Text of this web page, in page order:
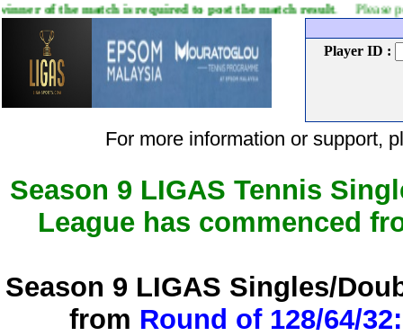
is required to post the match result. Please post your
Player ID :
For more information or support,
Season 9 LIGAS Tennis
League has commenced
Season 9 LIGAS Singles/
from Round of 128/64/